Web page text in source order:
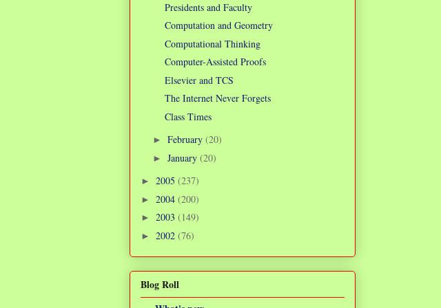
Presidents and Faculty
Computation and Geometry
Computational Thinking
Computer-Assisted Proofs
Elsevier and TCS
The Internet Never Forgets
Class Times
► February (20)
► January (20)
► 2005 (237)
► 2004 (200)
► 2003 (149)
► 2002 (76)
Blog Roll